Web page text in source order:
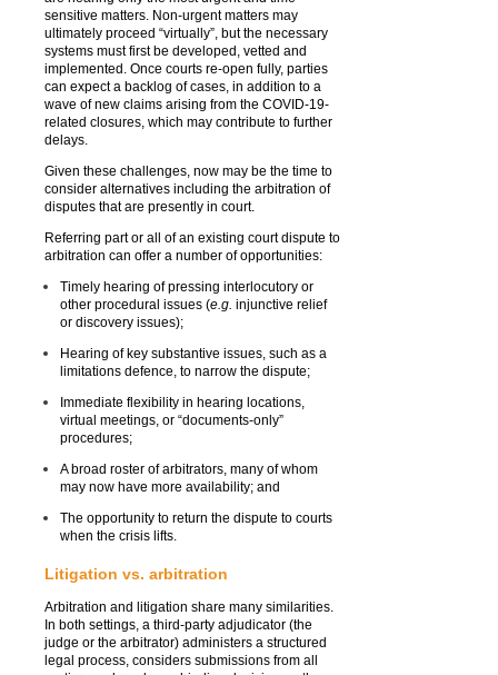
sensitive matters. Non-urgent matters may
ultimately proceed “virtually”, but the necessary
systems must first be developed, vetted and
implemented. Once courts re-open fully, parties
can expect a backlog of cases, in addition to a
wave of new claims arising from the COVID-19-
related closures, which may contribute to further
delays.
Given these challenges, now may be the time to
consider alternatives including the arbitration of
disputes that are presently in court.
Referring part or all of an existing court dispute to
arbitration can offer a number of opportunities:
Timely hearing of pressing interlocutory or
other procedural issues (e.g. injunctive relief
or discovery issues);
Hearing of key substantive issues, such as a
limitations defence, to narrow the dispute;
Immediate flexibility in hearing locations,
virtual meetings, or “documents-only”
procedures;
A broad roster of arbitrators, many of whom
may now have more availability; and
The opportunity to return the dispute to courts
when the crisis lifts.
Litigation vs. arbitration
Arbitration and litigation share many similarities.
In both settings, a third-party adjudicator (the
judge or the arbitrator) administers a structured
legal process, considers submissions from all